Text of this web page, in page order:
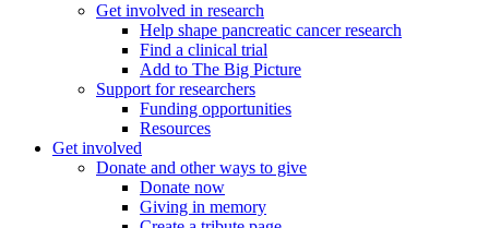
Get involved in research
Help shape pancreatic cancer research
Find a clinical trial
Add to The Big Picture
Support for researchers
Funding opportunities
Resources
Get involved
Donate and other ways to give
Donate now
Giving in memory